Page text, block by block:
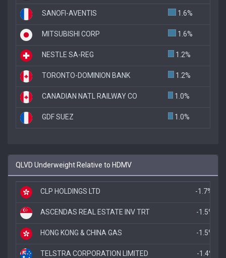
SANOFI-AVENTIS 1.6%
MITSUBISHI CORP 1.6%
NESTLE SA-REG 1.2%
TORONTO-DOMINION BANK 1.2%
CANADIAN NATL RAILWAY CO 1.0%
GDF SUEZ 1.0%
QLVD Underweight Relative to HDMV
CLP HOLDINGS LTD -1.7%
ASCENDAS REAL ESTATE INV TRT -1.5%
HONG KONG & CHINA GAS -1.5%
TELSTRA CORPORATION LIMITED -1.4%